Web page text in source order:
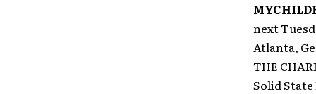
next
Atlanta,
THE
Solid State